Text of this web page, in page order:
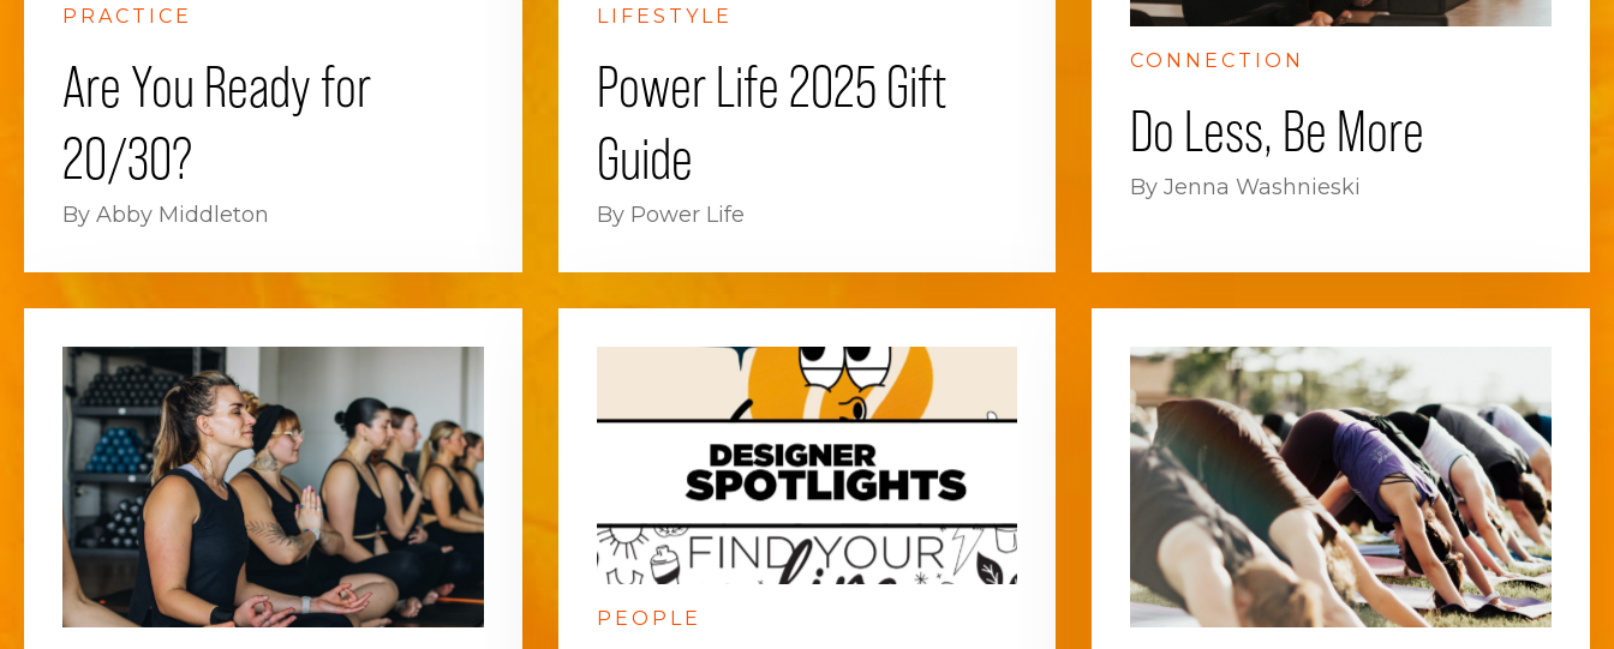
PRACTICE
Are You Ready for
20/30?
By Abby Middleton
LIFESTYLE
Power Life 2025 Gift
Guide
By Power Life
CONNECTION
Do Less, Be More
By Jenna Washnieski
PEOPLE